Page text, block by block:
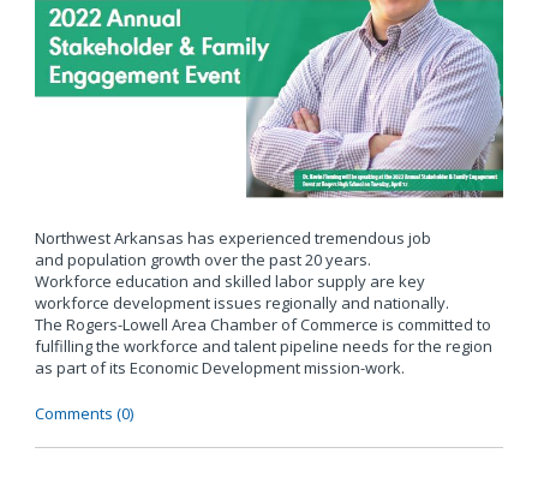
Northwest Arkansas has experienced tremendous job
and population growth over the past 20 years.
Workforce education and skilled labor supply are key
workforce development issues regionally and nationally.
The Rogers-Lowell Area Chamber of Commerce is committed to
fulfilling the workforce and talent pipeline needs for the region
as part of its Economic Development mission-work.
Comments (0)